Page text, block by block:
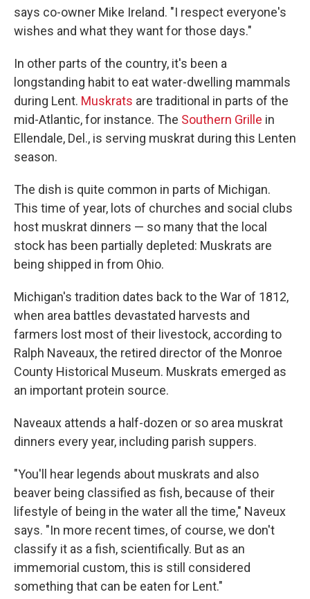
says co-owner Mike Ireland. "I respect everyone's
wishes and what they want for those days."
In other parts of the country, it's been a
longstanding habit to eat water-dwelling mammals
during Lent. Muskrats are traditional in parts of the
mid-Atlantic, for instance. The Southern Grille in
Ellendale, Del., is serving muskrat during this Lenten
season.
The dish is quite common in parts of Michigan.
This time of year, lots of churches and social clubs
host muskrat dinners — so many that the local
stock has been partially depleted: Muskrats are
being shipped in from Ohio.
Michigan's tradition dates back to the War of 1812,
when area battles devastated harvests and
farmers lost most of their livestock, according to
Ralph Naveaux, the retired director of the Monroe
County Historical Museum. Muskrats emerged as
an important protein source.
Naveaux attends a half-dozen or so area muskrat
dinners every year, including parish suppers.
"You'll hear legends about muskrats and also
beaver being classified as fish, because of their
lifestyle of being in the water all the time," Naveux
says. "In more recent times, of course, we don't
classify it as a fish, scientifically. But as an
immemorial custom, this is still considered
something that can be eaten for Lent."